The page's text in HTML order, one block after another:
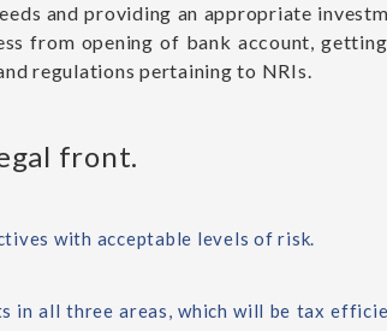
and providing an appropriate
from opening of bank account,
regulations pertaining to NRIs.
front.
with acceptable levels of risk.
all three areas, which will be tax